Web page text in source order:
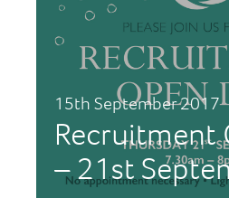
15th September 2017
Recruitment
– 21st